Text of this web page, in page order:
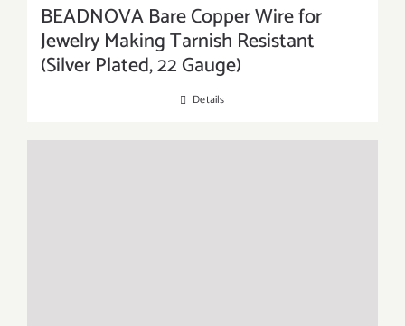
BEADNOVA Bare Copper Wire for
Jewelry Making Tarnish Resistant
(Silver Plated, 22 Gauge)
Details